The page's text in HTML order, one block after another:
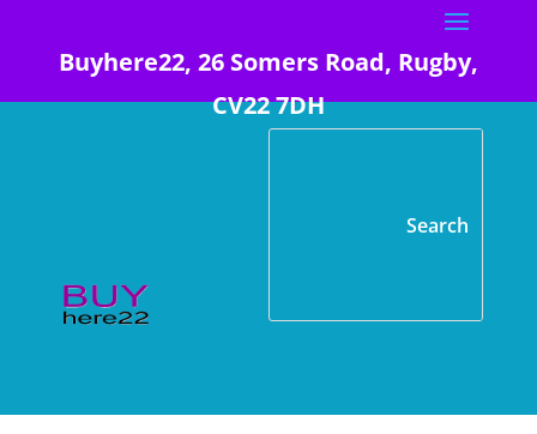
Buyhere22, 26 Somers Road, Rugby,
CV22 7DH